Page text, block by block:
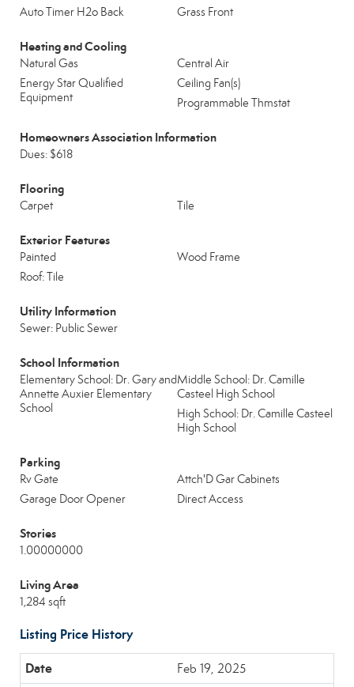
Auto Timer H2o Back
Grass Front
Heating and Cooling
Natural Gas
Central Air
Energy Star Qualified
Equipment
Ceiling Fan(s)
Programmable Thmstat
Homeowners Association Information
Dues: $618
Flooring
Carpet Tile
Exterior Features
Painted
Wood Frame
Roof: Tile
Utility Information
Sewer: Public Sewer
School Information
Elementary School: Dr. Gary and
Annette Auxier Elementary
School
Middle School: Dr. Camille
Casteel High School
High School: Dr. Camille Casteel
High School
Parking
Rv Gate
Attch'D Gar Cabinets
Garage Door Opener
Direct Access
Stories
1.00000000
Living Area
1,284 sqft
Listing Price History
Feb 19, 2025